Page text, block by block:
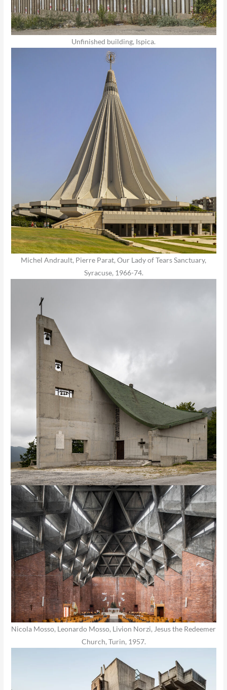
Unfinished building, Ispica.
Michel Andrault, Pierre Parat, Our Lady of Tears Sanctuary,
Syracuse, 1966-74.
Nicola Mosso, Leonardo Mosso, Livion Norzi, Jesus the Redeemer
Church, Turin, 1957.